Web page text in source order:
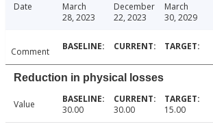
Date
March
28, 2023
December
22, 2023
March
30, 2029
Comment
Reduction in physical losses
Value 30.00 30.00 15.00